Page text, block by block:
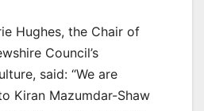
Hughes, the Chair of
Council’s
said: “We are
Kiran Mazumdar-Shaw